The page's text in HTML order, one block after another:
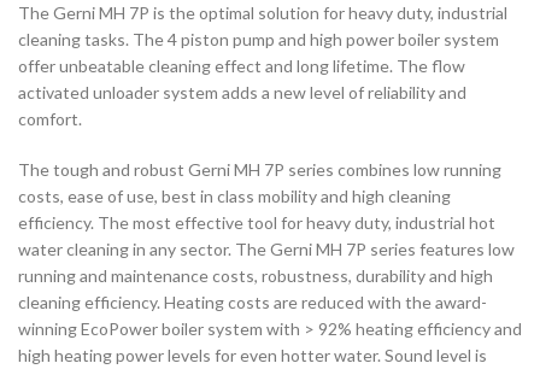
The Gerni MH 7P is the optimal solution for heavy duty, industrial
cleaning tasks. The 4 piston pump and high power boiler system
offer unbeatable cleaning effect and long lifetime. The flow
activated unloader system adds a new level of reliability and
comfort.
The tough and robust Gerni MH 7P series combines low running
costs, ease of use, best in class mobility and high cleaning
efficiency. The most effective tool for heavy duty, industrial hot
water cleaning in any sector. The Gerni MH 7P series features low
running and maintenance costs, robustness, durability and high
cleaning efficiency. Heating costs are reduced with the award-
winning EcoPower boiler system with > 92% heating efficiency and
high heating power levels for even hotter water. Sound level is